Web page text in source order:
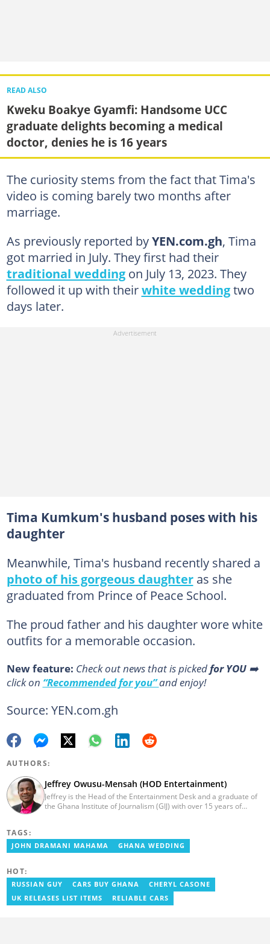
READ ALSO
Kweku Boakye Gyamfi: Handsome UCC
graduate delights becoming a medical
doctor, denies he is 16 years
The curiosity stems from the fact that Tima's
video is coming barely two months after
marriage.
As previously reported byYEN.com.gh, Tima
got married in July. They first had their
traditional weddingon July 13, 2023. They
followed it up with theirwhite weddingtwo
days later.
Tima Kumkum's husband poses with his
daughter
Meanwhile, Tima's husband recently shared a
photo of his gorgeous daughteras she
graduated from Prince of Peace School.
The proud father and his daughter wore white
outfits for a memorable occasion.
New feature: Сheck out news that is pickedfor YOU➡️
click on “Recommended for you”and enjoy!
Source: YEN.com.gh
AUTHORS:
Jeffrey Owusu-Mensah (HOD Entertainment)
Jeffrey is the Head of the Entertainment Desk and a graduate of
the Ghana Institute of Journalism (GIJ) with over 15 years of
risen to his current position. You can contact him via e-mail:
j.owusu-mensah@yen.com.gh
TAGS:
JOHN DRAMANI MAHAMA GHANA WEDDING
HOT:
RUSSIAN GUY CARS BUY GHANA
CHERYL CASONE
UK RELEASES LIST ITEMS
RELIABLE CARS